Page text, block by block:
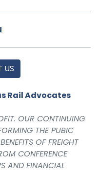
US
Rail Advocates
OUR CONTINUING
THE PUBIC
OF FREIGHT
CONFERENCE
AND FINANCIAL